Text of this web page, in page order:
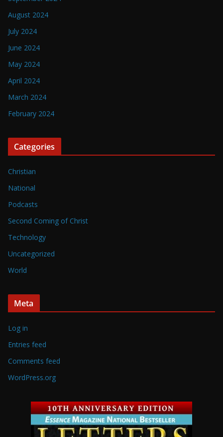
August 2024
July 2024
June 2024
May 2024
April 2024
March 2024
February 2024
Categories
Christian
National
Podcasts
Second Coming of Christ
Technology
Uncategorized
World
Meta
Log in
Entries feed
Comments feed
WordPress.org